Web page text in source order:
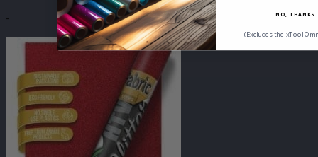
-
NO, THANKS
(Excludes the xTool